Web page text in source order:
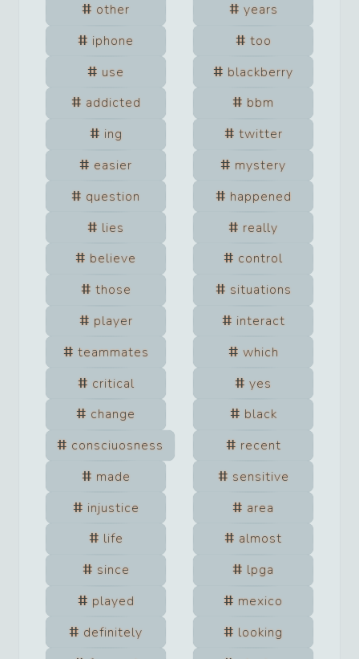
other
years
iphone
too
use
blackberry
addicted
bbm
ing
twitter
easier
mystery
question
happened
lies
really
believe
control
those
situations
player
interact
teammates
which
critical
yes
change
black
consciuosness
recent
made
sensitive
injustice
area
life
almost
since
lpga
played
mexico
definitely
looking